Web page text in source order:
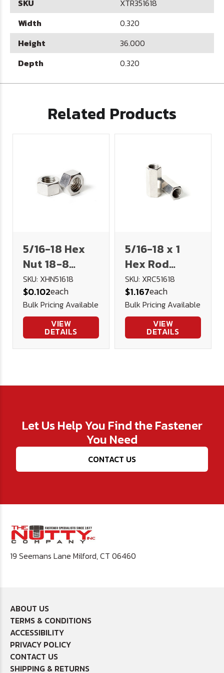
SKU
XTR351618
Width
0.320
Height
36.000
Depth
0.320
Related Products
5/16-18 Hex
Nut 18-8
Stainless
Steel
SKU: XHN51618
$0.102each
Bulk Pricing Available
VIEW
DETAILS
5/16-18 x 1
Hex Rod
Coupler 18-8
Stainless
Steel
SKU: XRC51618
$1.167each
Bulk Pricing Available
VIEW
DETAILS
Let Us Help You Find the Fastener
You Need
CONTACT US
19 Seemans Lane Milford, CT 06460
ABOUT US
TERMS & CONDITIONS
ACCESSIBILITY
PRIVACY POLICY
CONTACT US
SHIPPING & RETURNS